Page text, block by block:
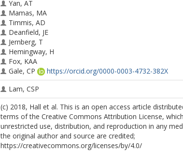
Yan, AT
Mamas, MA
Timmis, AD
Deanfield, JE
Jernberg, T
Hemingway, H
Fox, KAA
Gale, CP
https://orcid.org/0000-0003-4732-382X
Lam, CSP
(c) 2018, Hall et al. This is an open access article
terms of the Creative Commons Attribution License,
unrestricted use, distribution, and reproduction in any
the original author and source are credited;
https://creativecommons.org/licenses/by/4.0/